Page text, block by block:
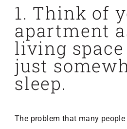
1. Think of
apartment
living
just
sleep.
The problem that many